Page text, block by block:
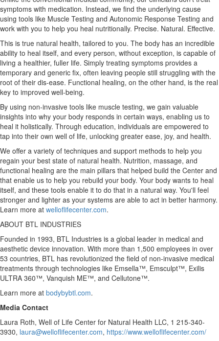
symptoms with medication. Instead, we find the underlying cause
using tools like Muscle Testing and Autonomic Response Testing and
work with you to help you heal nutritionally. Precise. Natural. Effective.
This is true natural health, tailored to you. The body has an incredible
ability to heal itself, and every person, without exception, is capable of
living a healthier, fuller life. Simply treating symptoms provides a
temporary and generic fix, often leaving people still struggling with the
root of their dis-ease. Functional healing, on the other hand, is the real
key to improved well-being.
By using non-invasive tools like muscle testing, we gain valuable
insights into why your body responds in certain ways, enabling us to
heal it holistically. Through education, individuals are empowered to
tap into their own well of life, unlocking greater ease, joy, and health.
We offer a variety of techniques and support methods to help you
regain your best state of natural health. Nutrition, massage, and
functional healing are the main pillars that helped build the Center and
that enable us to help you rebuild your body. Your body wants to heal
itself, and these tools enable it to do that in a natural way. You'll feel
stronger and lighter as your systems are able to act in better harmony.
Learn more at welloflifecenter.com.
ABOUT BTL INDUSTRIES
Founded in 1993, BTL Industries is a global leader in medical and
aesthetic device innovation. With more than 1,500 employees in over
53 countries, BTL has revolutionized the field of non-invasive medical
treatments through technologies like Emsella™, Emsculpt™, Exilis
ULTRA 360™, Vanquish ME™, and Cellutone™.
Learn more at bodybybtl.com.
Media Contact
Laura Roth, Well of Life Center for Natural Health LLC, 1 215-340-
3930, laura@welloflifecenter.com, https://www.welloflifecenter.com/